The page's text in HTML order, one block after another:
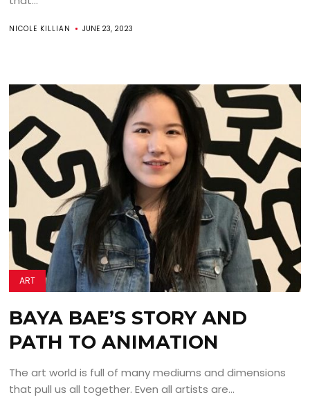
NICOLE KILLIAN JUNE 23, 2023
ART
BAYA BAE’S STORY AND
PATH TO ANIMATION
The art world is full of many mediums and dimensions
that pull us all together. Even all artists are...